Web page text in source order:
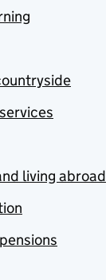
living abroad